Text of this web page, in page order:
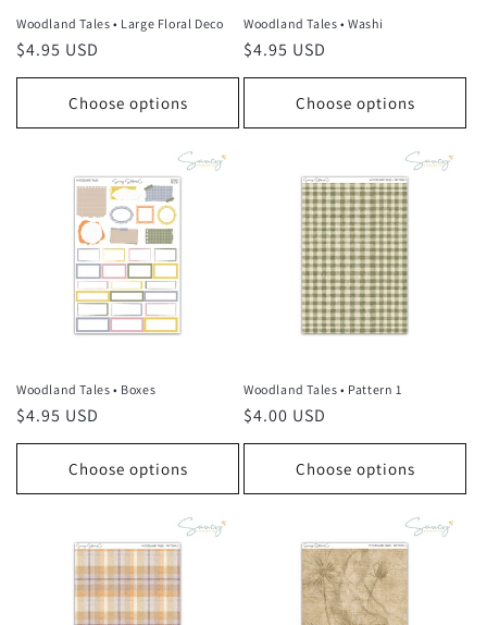
Woodland Tales • Large Floral Deco
Regular
price
$4.95 USD
Choose options
Woodland Tales • Washi
Regular
price
$4.95 USD
Choose options
Woodland Tales • Boxes
Regular
price
$4.95 USD
Choose options
Woodland Tales • Pattern 1
Regular
price
$4.00 USD
Choose options